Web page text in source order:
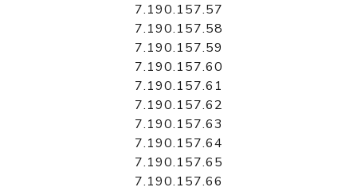
7.190.157.57
7.190.157.58
7.190.157.59
7.190.157.60
7.190.157.61
7.190.157.62
7.190.157.63
7.190.157.64
7.190.157.65
7.190.157.66